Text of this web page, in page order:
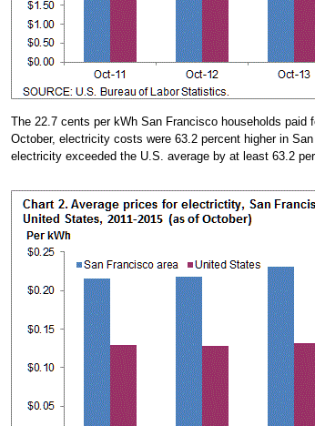
The 22.7 cents per kWh San Francisco households
October, electricity costs were 63.2 percent higher in
electricity exceeded the U.S. average by at least 63.2